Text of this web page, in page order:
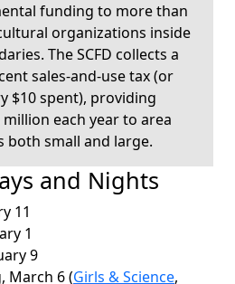
funding to more than
organizations inside
The SCFD collects a
sales-and-use tax (or
$10 spent), providing
each year to area
small and large.
and Nights
11
1
9
March 6 (Girls & Science,